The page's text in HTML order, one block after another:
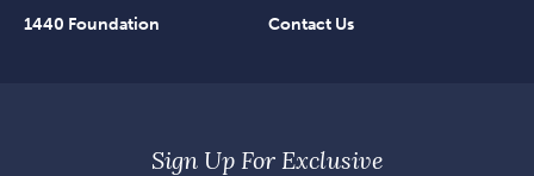
1440 Foundation Contact Us
Sign Up For Exclusive